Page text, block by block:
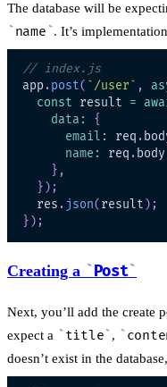
The database will be
name . It’s
// index.js
app .post( `/user` ,
const result =
data :
{
email : req .
name : req . body
} ,
} ) ;
  res
. json( result ) ;
} ) ;
Creating a Post
Next, you’ll add the create
expect a
title ,
doesn’t exist in the